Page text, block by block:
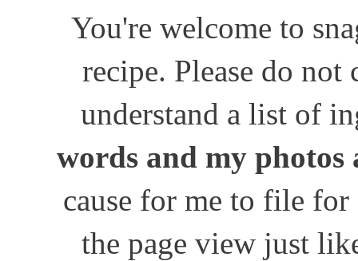
You're welcome to
recipe. Please do
understand a list of
words and my photos
cause for me to file
the page view just